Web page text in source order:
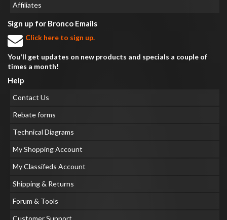
Affiliates
Sign up for Bronco Emails
Click here to sign up.
You'll get updates on new products and specials a couple of
times a month!
Help
Contact Us
Rebate forms
Technical Diagrams
My Shopping Account
My Classifeds Account
Shipping & Returns
Forum & Tools
Customer Support